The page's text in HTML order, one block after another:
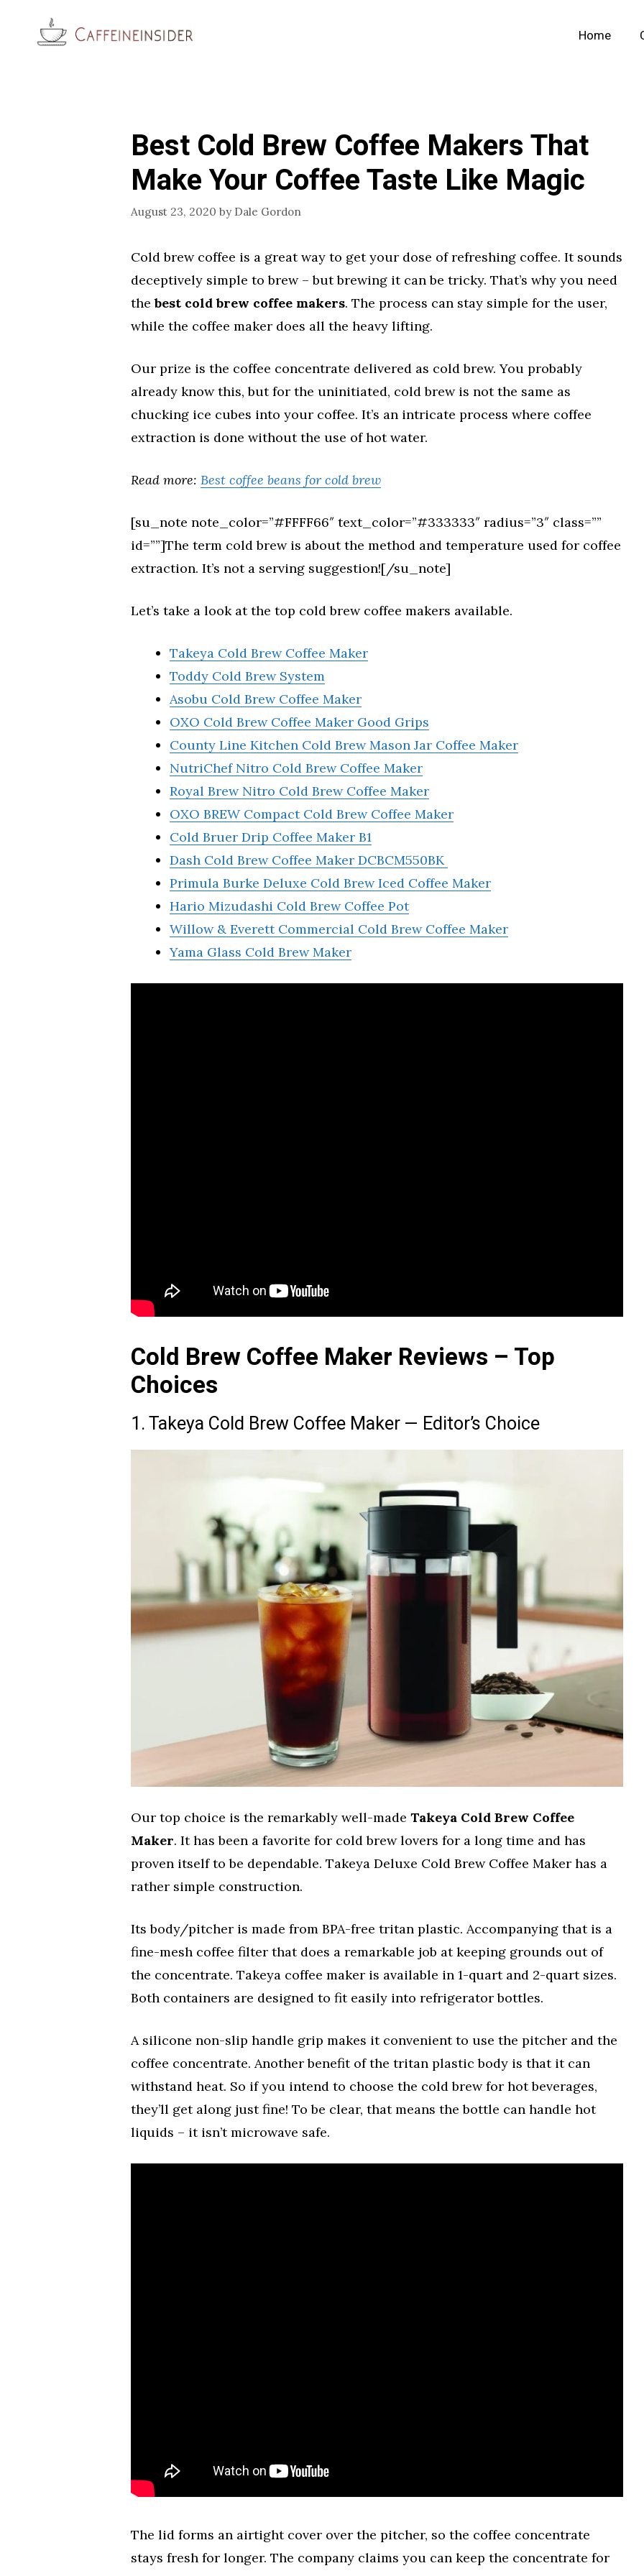
Home
Best Cold Brew Coffee Makers That
Make Your Coffee Taste Like Magic
August 23, 2020 by Dale Gordon
Cold brew coffee is a great way to get your dose of refreshing coffee. It sounds
deceptively simple to brew – but brewing it can be tricky. That’s why you need
thebest cold brew coffee makers. The process can stay simple for the user,
while the coffee maker does all the heavy lifting.
Our prize is the coffee concentrate delivered as cold brew. You probably
already know this, but for the uninitiated, cold brew is not the same as
chucking ice cubes into your coffee. It’s an intricate process where coffee
extraction is done without the use of hot water.
Read more: Best coffee beans for cold brew
[su_note note_color=”#FFFF66″ text_color=”#333333″ radius=”3″ class=””
id=””]The term cold brew is about the method and temperature used for coffee
extraction. It’s not a serving suggestion![/su_note]
Let’s take a look at the top cold brew coffee makers available.
Takeya Cold Brew Coffee Maker
Toddy Cold Brew System
Asobu Cold Brew Coffee Maker
OXO Cold Brew Coffee Maker Good Grips
County Line Kitchen Cold Brew Mason Jar Coffee Maker
NutriChef Nitro Cold Brew Coffee Maker
Royal Brew Nitro Cold Brew Coffee Maker
OXO BREW Compact Cold Brew Coffee Maker
Cold Bruer Drip Coffee Maker B1
Dash Cold Brew Coffee Maker DCBCM550BK
Primula Burke Deluxe Cold Brew Iced Coffee Maker
Hario Mizudashi Cold Brew Coffee Pot
Willow & Everett Commercial Cold Brew Coffee Maker
Yama Glass Cold Brew Maker
Cold Brew Coffee Maker Reviews – Top
Choices
1. Takeya Cold Brew Coffee Maker — Editor’s Choice
Our top choice is the remarkably well-made Takeya Cold Brew Coffee
Maker. It has been a favorite for cold brew lovers for a long time and has
proven itself to be dependable. Takeya Deluxe Cold Brew Coffee Maker has a
rather simple construction.
Its body/pitcher is made from BPA-free tritan plastic. Accompanying that is a
fine-mesh coffee filter that does a remarkable job at keeping grounds out of
the concentrate. Takeya coffee maker is available in 1-quart and 2-quart sizes.
Both containers are designed to fit easily into refrigerator bottles.
A silicone non-slip handle grip makes it convenient to use the pitcher and the
coffee concentrate. Another benefit of the tritan plastic body is that it can
withstand heat. So if you intend to choose the cold brew for hot beverages,
they’ll get along just fine! To be clear, that means the bottle can handle hot
liquids – it isn’t microwave safe.
The lid forms an airtight cover over the pitcher, so the coffee concentrate
stays fresh for longer. The company claims you can keep the concentrate for